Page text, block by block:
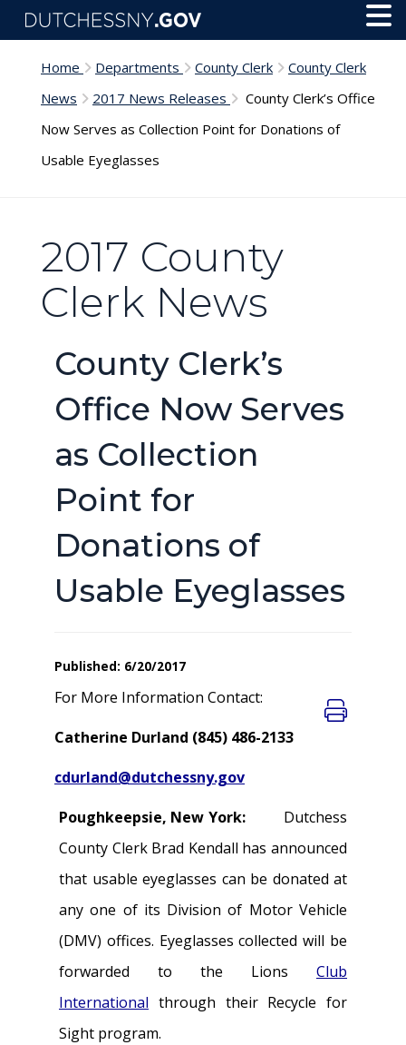
Skip to main content
Home Departments County Clerk
County Clerk
News
2017 News Releases
County Clerk’s Office
Now Serves as Collection Point for Donations of
Usable Eyeglasses
2017 County
Clerk News
County Clerk’s
Office Now Serves
as Collection
Point for
Donations of
Usable Eyeglasses
Published: 6/20/2017
For More Information Contact:
Catherine Durland (845) 486-2133
cdurland@dutchessny.gov
Poughkeepsie, New York: Dutchess
County Clerk Brad Kendall has announced
that usable eyeglasses can be donated at
any one of its Division of Motor Vehicle
(DMV) offices. Eyeglasses collected will be
forwarded to the Lions Club
International through their Recycle for
Sight program.